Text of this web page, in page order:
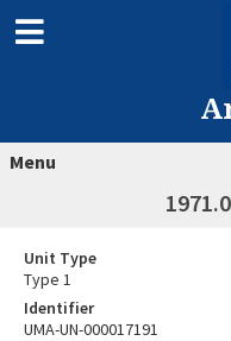
Menu
Unit Type
Type 1
Identifier
UMA-UN-000017191